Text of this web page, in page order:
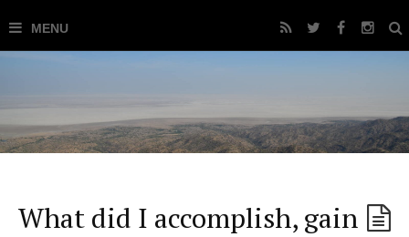
What did I accomplish, gain